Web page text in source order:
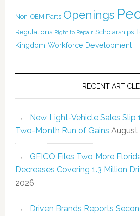
Non-OEM Parts Openings
Regulations Right to Repair Scholarships
Kingdom Workforce Development
RECENT
New Light-Vehicle Sales Slip
Two-Month Run of Gains August
GEICO Files Two More
Decreases Covering 1.3 Million
2026
Driven Brands Reports